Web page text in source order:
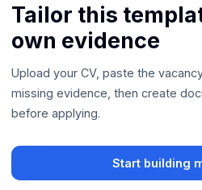
Tailor this
own evidence
Upload your CV, paste the
missing evidence, then create
before applying.
Start building